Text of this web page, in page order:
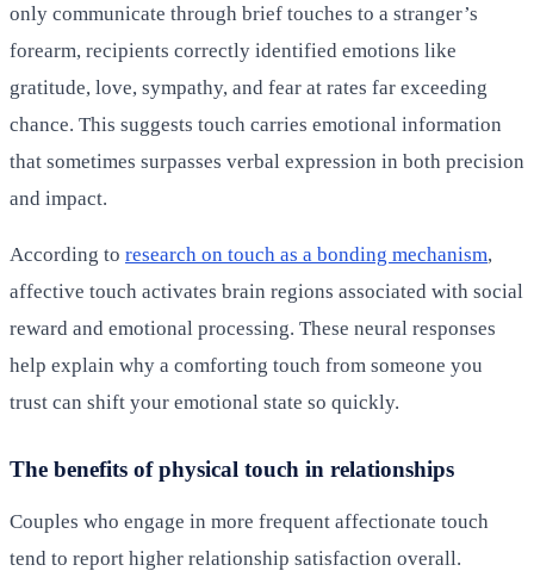
only communicate through brief touches to a stranger’s
forearm, recipients correctly identified emotions like
gratitude, love, sympathy, and fear at rates far exceeding
chance. This suggests touch carries emotional information
that sometimes surpasses verbal expression in both precision
and impact.
According to research on touch as a bonding mechanism,
affective touch activates brain regions associated with social
reward and emotional processing. These neural responses
help explain why a comforting touch from someone you
trust can shift your emotional state so quickly.
The benefits of physical touch in relationships
Couples who engage in more frequent affectionate touch
tend to report higher relationship satisfaction overall.